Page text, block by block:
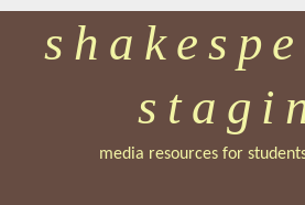
Skip
to
main
media resources for